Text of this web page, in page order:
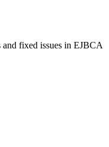
fixed issues in EJBCA